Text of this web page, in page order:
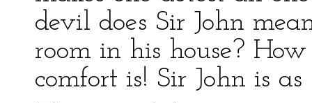
devil does Sir John
room in his house?
comfort is! Sir John is